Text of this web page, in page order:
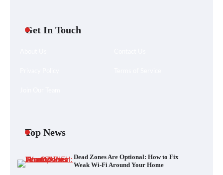
Get In Touch
Top News
Dead Zones Are Optional: How to Fix
Weak Wi-Fi Around Your Home
Let the Floor Clean Itself: Choosing a
Robot Vacuum That Fits Your Home